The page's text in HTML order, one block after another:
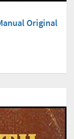
Original